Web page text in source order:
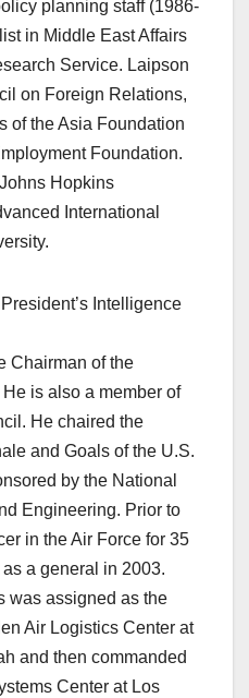
planning staff (1986-
in Middle East Affairs
Service. Laipson
on Foreign Relations,
of the Asia Foundation
Foundation.
Hopkins
International
Intelligence
Chairman of the
is also a member of
He chaired the
and Goals of the U.S.
by the National
Engineering. Prior to
in the Air Force for 35
a general in 2003.
was assigned as the
Air Logistics Center at
and then commanded
Center at Los